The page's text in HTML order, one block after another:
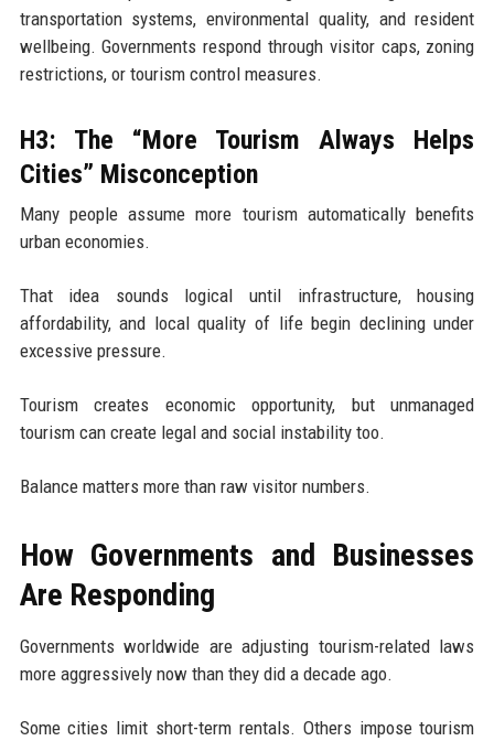
transportation systems, environmental quality, and resident
wellbeing. Governments respond through visitor caps, zoning
restrictions, or tourism control measures.
H3: The “More Tourism Always Helps
Cities” Misconception
Many people assume more tourism automatically benefits
urban economies.
That idea sounds logical until infrastructure, housing
affordability, and local quality of life begin declining under
excessive pressure.
Tourism creates economic opportunity, but unmanaged
tourism can create legal and social instability too.
Balance matters more than raw visitor numbers.
How Governments and Businesses
Are Responding
Governments worldwide are adjusting tourism-related laws
more aggressively now than they did a decade ago.
Some cities limit short-term rentals. Others impose tourism